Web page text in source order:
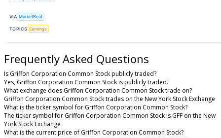
VIA MarketBeat
TOPICS Earnings
Frequently Asked Questions
Is Griffon Corporation Common Stock publicly traded?
Yes, Griffon Corporation Common Stock is publicly traded.
What exchange does Griffon Corporation Common Stock trade on?
Griffon Corporation Common Stock trades on the New York Stock Exchange
What is the ticker symbol for Griffon Corporation Common Stock?
The ticker symbol for Griffon Corporation Common Stock is GFF on the New
York Stock Exchange
What is the current price of Griffon Corporation Common Stock?